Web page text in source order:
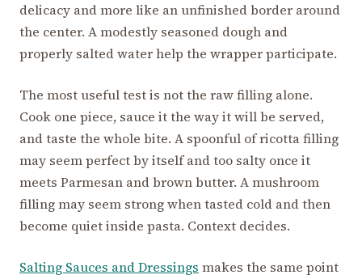
delicacy and more like an unfinished border around
the center. A modestly seasoned dough and
properly salted water help the wrapper participate.
The most useful test is not the raw filling alone.
Cook one piece, sauce it the way it will be served,
and taste the whole bite. A spoonful of ricotta filling
may seem perfect by itself and too salty once it
meets Parmesan and brown butter. A mushroom
filling may seem strong when tasted cold and then
become quiet inside pasta. Context decides.
Salting Sauces and Dressings makes the same point